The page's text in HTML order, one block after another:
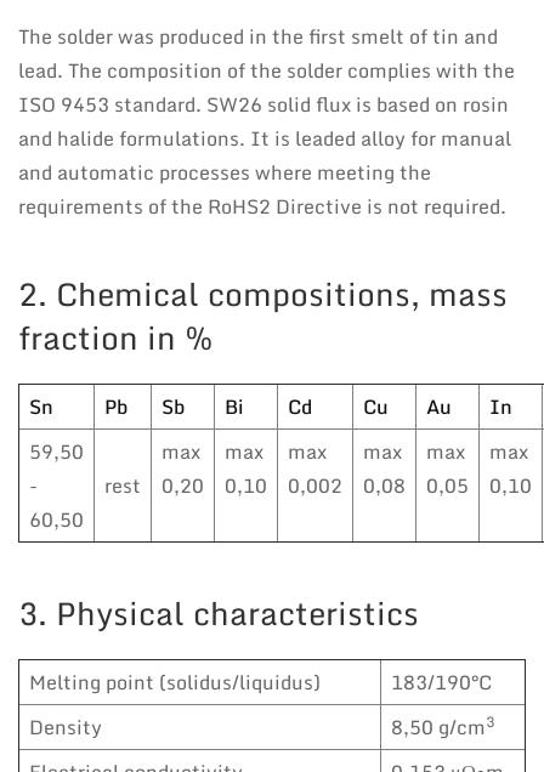
The solder was produced in the first smelt of tin and
lead. The composition of the solder complies with the
ISO 9453 standard. SW26 solid flux is based on rosin
and halide formulations. It is leaded alloy for manual
and automatic processes where meeting the
requirements of the RoHS2 Directive is not required.
2. Chemical compositions, mass
fraction in %
Sn Pb Sb Bi Cd Cu Au
In
59,50
-
60,50
rest
max
0,20
max
0,10
max
0,002
max
0,08
max
0,05
max
0,10
3. Physical characteristics
Melting point (solidus/liquidus)
183/190°C
Density
8,50 g/cm3